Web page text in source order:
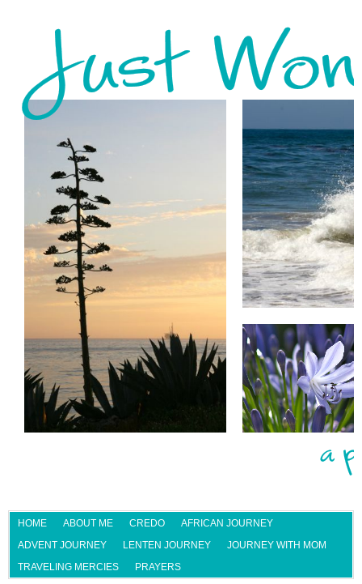
HOME ABOUT ME CREDO
AFRICAN JOURNEY
ADVENT JOURNEY
LENTEN JOURNEY
JOURNEY WITH MOM
TRAVELING MERCIES
PRAYERS